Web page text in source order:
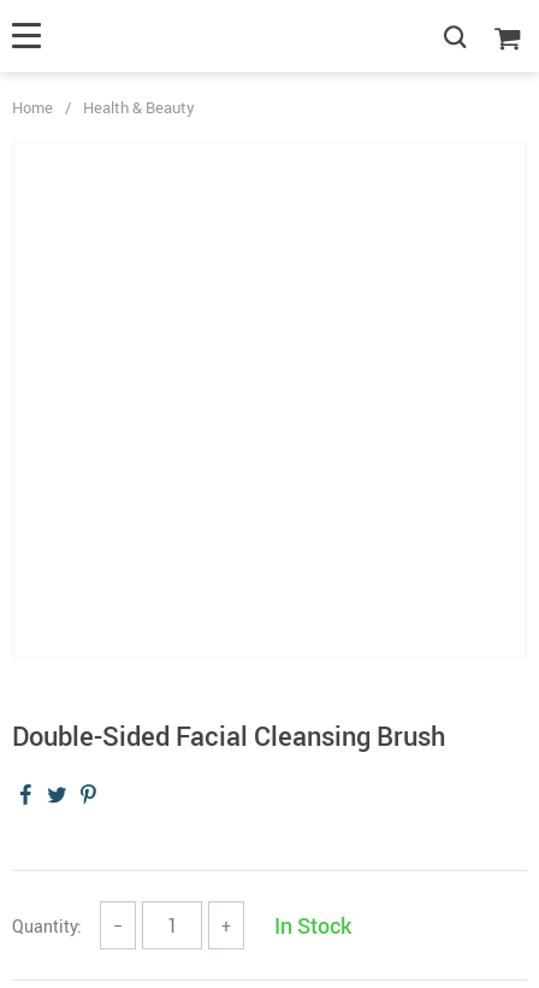
Home / Health & Beauty
Double-Sided Facial Cleansing Brush
Quantity: − + In Stock